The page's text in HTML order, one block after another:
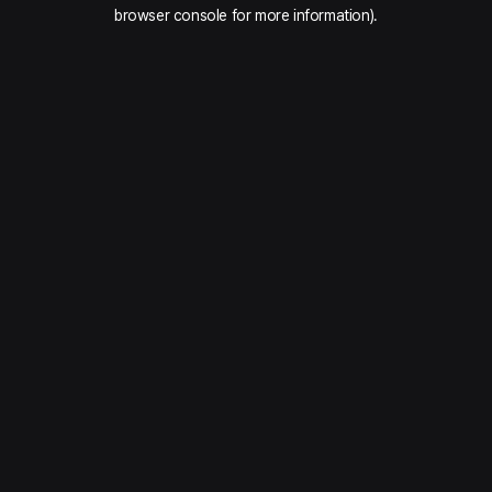
browser console for more information).